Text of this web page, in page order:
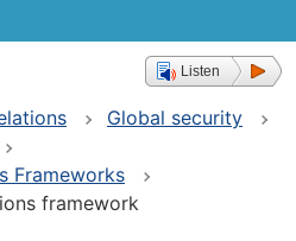
Listen
Global security
Frameworks
framework